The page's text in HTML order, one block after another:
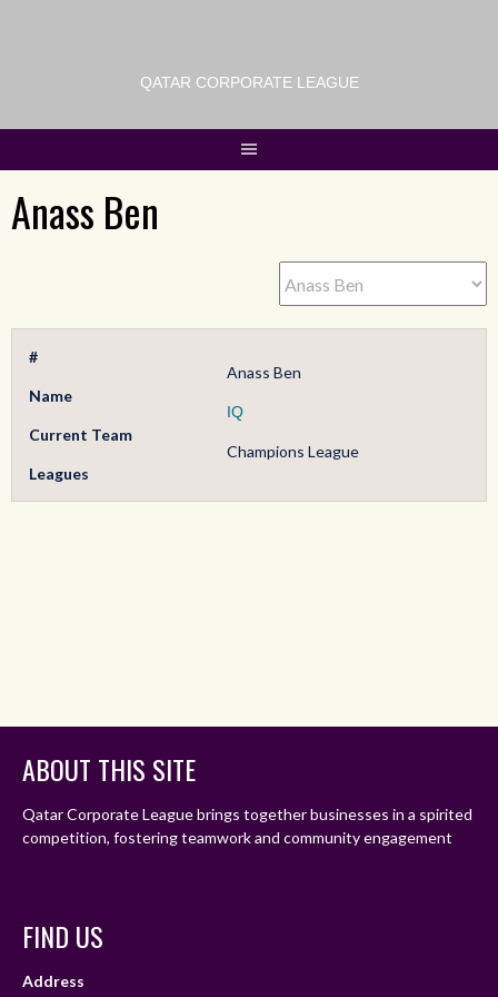
QATAR CORPORATE LEAGUE
Anass Ben
#
Name
Anass Ben
Current Team
IQ
Leagues
Champions League
ABOUT THIS SITE
Qatar Corporate League brings together businesses in a spirited
competition, fostering teamwork and community engagement
FIND US
Address